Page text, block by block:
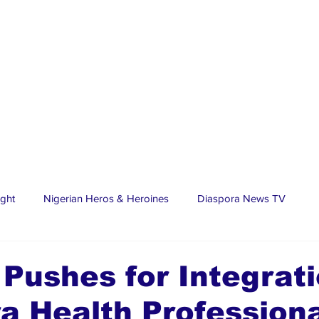
Nigerian Heros & Heroines Diaspora News TV
Stars Trending Stories Discover Lagos
for
Health